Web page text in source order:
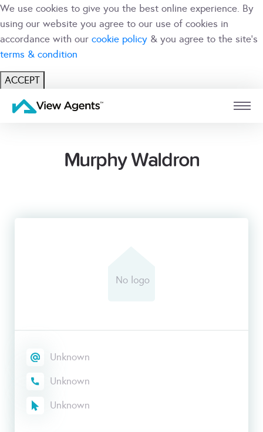
We use cookies to give you the best online experience. By
using our website you agree to our use of cookies in
accordance with our cookie policy & you agree to the site's
terms & condition
ACCEPT
USER BRANCH
Murphy Waldron
Unknown
Unknown
Unknown